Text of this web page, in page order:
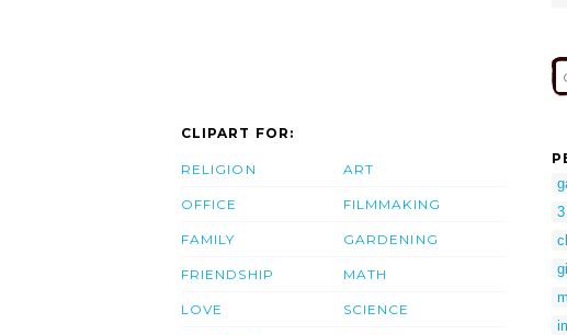
CLIPART FOR:
RELIGION
OFFICE
FAMILY
FRIENDSHIP
LOVE
ART
FILMMAKING
GARDENING
MATH
SCIENCE